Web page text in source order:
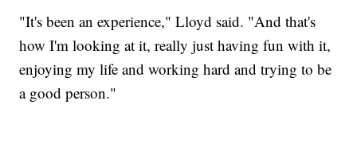
"It's been an experience," Lloyd said. "And that's
how I'm looking at it, really just having fun with it,
enjoying my life and working hard and trying to be
a good person."